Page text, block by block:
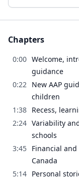
Chapters
0:00 Welcome,
guidance
0:22 New AAP
children
1:38 Recess,
2:24 Variability
schools
3:45 Financial
Canada
5:14 Personal